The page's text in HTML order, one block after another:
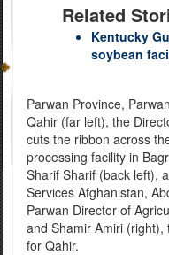
Related
Kentucky
soybean
Parwan Province,
Qahir (far left), the
cuts the ribbon across
processing facility in
Sharif Sharif (back left),
Services Afghanistan,
Parwan Director of
and Shamir Amiri (right),
for Qahir.